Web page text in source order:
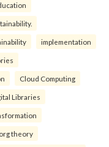
implementation
Cloud Computing
Libraries
theory